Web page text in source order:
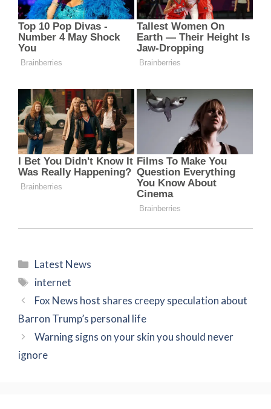
Categories
Latest News
Tags
internet
Fox News host shares creepy speculation about
Barron Trump’s personal life
Warning signs on your skin you should never
ignore